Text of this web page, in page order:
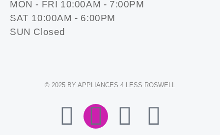
MON - FRI 10:00AM - 7:00PM
SAT 10:00AM - 6:00PM
SUN Closed
© 2025 BY APPLIANCES 4 LESS ROSWELL
F I E W